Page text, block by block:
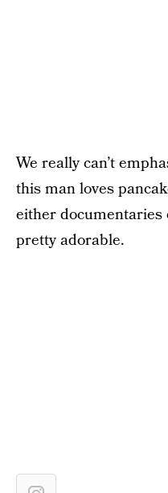
We really can’t
this man loves
either documentaries
pretty adorable.